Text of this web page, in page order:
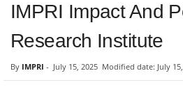
IMPRI Impact And
Research Institute
By IMPRI - July 15, 2025 Modified date: July